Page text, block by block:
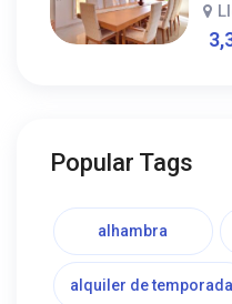
Popular Tags
alhambra
alquiler de temporada